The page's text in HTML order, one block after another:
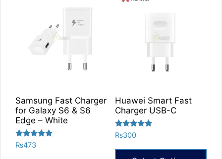
Samsung Fast Charger
for Galaxy S6 & S6
Edge – White
Rated
5.00
₨473
Huawei Smart Fast
Charger USB-C
Rated
5.00
out of 5
₨300